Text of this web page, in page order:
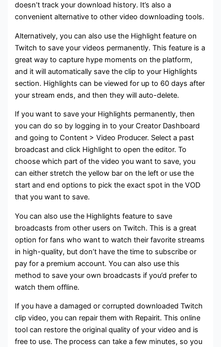
doesn’t track your download history. It’s also a
convenient alternative to other video downloading tools.
Alternatively, you can also use the Highlight feature on
Twitch to save your videos permanently. This feature is a
great way to capture hype moments on the platform,
and it will automatically save the clip to your Highlights
section. Highlights can be viewed for up to 60 days after
your stream ends, and then they will auto-delete.
If you want to save your Highlights permanently, then
you can do so by logging in to your Creator Dashboard
and going to Content > Video Producer. Select a past
broadcast and click Highlight to open the editor. To
choose which part of the video you want to save, you
can either stretch the yellow bar on the left or use the
start and end options to pick the exact spot in the VOD
that you want to save.
You can also use the Highlights feature to save
broadcasts from other users on Twitch. This is a great
option for fans who want to watch their favorite streams
in high-quality, but don’t have the time to subscribe or
pay for a premium account. You can also use this
method to save your own broadcasts if you’d prefer to
watch them offline.
If you have a damaged or corrupted downloaded Twitch
clip video, you can repair them with Repairit. This online
tool can restore the original quality of your video and is
free to use. The process can take a few minutes, so you